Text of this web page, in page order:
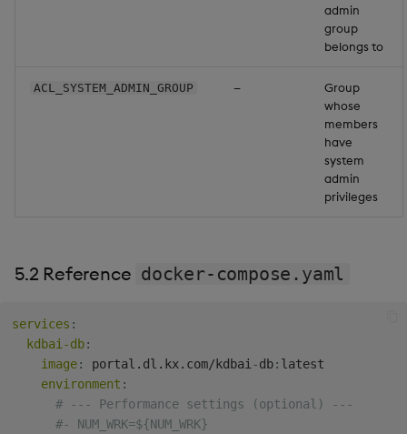
admin
group
belongs to
ACL_SYSTEM_ADMIN_GROUP —
Group
whose
members
have
system
admin
privileges
5.2 Reference docker-compose.yaml
services :
kdbai-db:
image: portal.dl.kx.com/kdbai -db: latest
environment :
# --- Performance settings (optional) ---
#- NUM_WRK=${NUM_WRK}